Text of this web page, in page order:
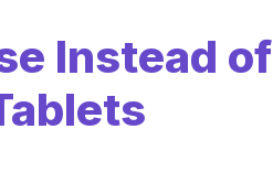
Instead of